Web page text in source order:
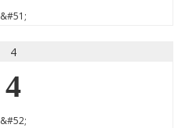
&#51;
4
4
&#52;